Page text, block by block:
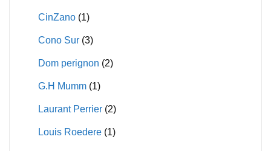
CinZano (1)
Cono Sur (3)
Dom perignon (2)
G.H Mumm (1)
Laurant Perrier (2)
Louis Roedere (1)